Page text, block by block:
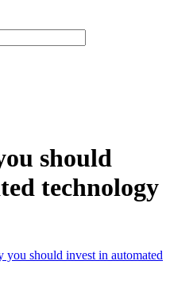
should
technology
should invest in automated